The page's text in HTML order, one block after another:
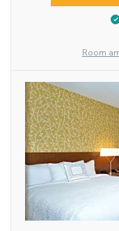
Room